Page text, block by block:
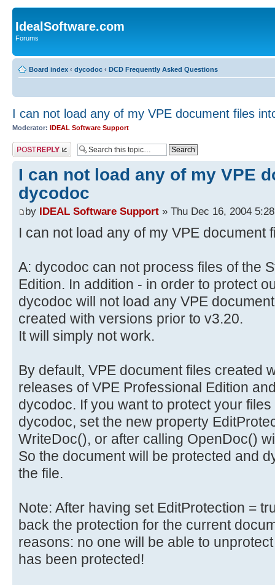
IdealSoftware.com
Forums
Board index ‹ dycodoc ‹ DCD Frequently Asked Questions
I can not load any of my VPE document files
Moderator: IDEAL Software Support
Post a reply
I can not load any of my VPE
dycodoc
by IDEAL Software Support » Thu Dec 16, 2004
I can not load any of my VPE document
A: dycodoc can not process files of the
Edition. In addition - in order to protect
dycodoc will not load any VPE
created with versions prior to v3.20.
It will simply not work.
By default, VPE document files created
releases of VPE Professional Edition
dycodoc. If you want to protect your
dycodoc, set the new property
WriteDoc(), or after calling OpenDoc()
So the document will be protected and
the file.
Note: After having set EditProtection =
back the protection for the current
reasons: no one will be able to
has been protected!